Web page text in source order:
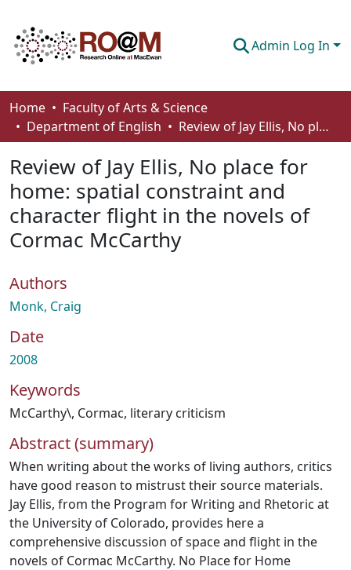
Admin Log In
Communities & Collections
Browse
Statistics
About
How To Deposit
Home
Faculty of Arts & Science
Department of English
Review of Jay Ellis, No place for home: spatial constraint and character flight in the novels of Cormac McCarthy
Review of Jay Ellis, No place for
home: spatial constraint and
character flight in the novels of
Cormac McCarthy
Authors
Monk, Craig
Date
2008
Keywords
McCarthy\, Cormac, literary criticism
Abstract (summary)
When writing about the works of living authors, critics
have good reason to mistrust their source materials.
Jay Ellis, from the Program for Writing and Rhetoric at
the University of Colorado, provides here a
comprehensive discussion of space and flight in the
novels of Cormac McCarthy. No Place for Home